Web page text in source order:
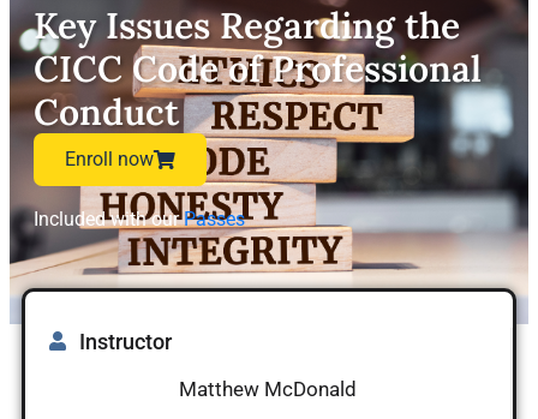
Key Issues Regarding the
CICC Code of Professional
Conduct
Enroll now
Included with ourPasses
Instructor
Matthew McDonald